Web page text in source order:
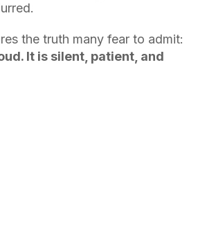
the truth many fear to admit:
It is silent, patient, and